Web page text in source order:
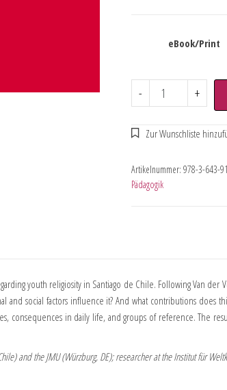
eBook/Print
- +
Artikelnummer: 978-3-643-
Pädagogik
youth religiosity in Santiago de Chile. Following Van
and social factors influence it? And what contributions
consequences in daily life, and groups of reference. The
and the JMU (Würzburg, DE); researcher at the Institut für